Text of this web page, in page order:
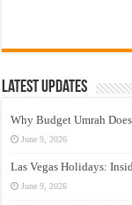
Latest Updates
Why Budget Umrah
June 9, 2026
Las Vegas Holidays:
June 9, 2026